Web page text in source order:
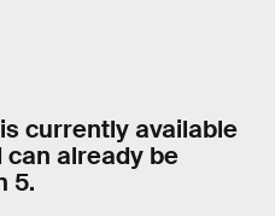
is currently available
can already be
5.